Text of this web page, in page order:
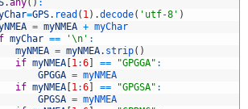
.any( ) :
=GPS. read ( 1) .decode( 'utf-8' )
= myNMEA + myChar
myChar == '\n' :
myNMEA = myNMEA. strip( )
if myNMEA 1:6 == "GPGGA" :
GPGGA = myNMEA
if myNMEA 1:6 == "GPGSA" :
GPGSA = myNMEA